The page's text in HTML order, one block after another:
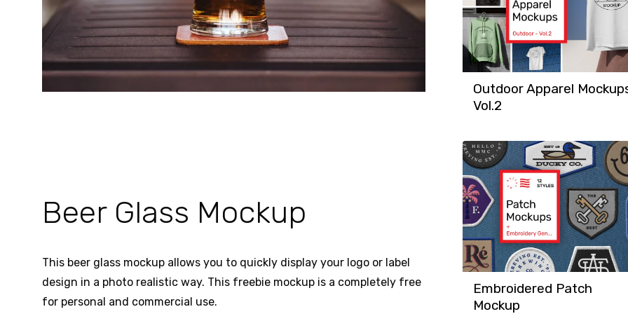
Beer Glass Mockup
This beer glass mockup allows you to quickly display your logo or label
design in a photo realistic way. This freebie mockup is a completely free
for personal and commercial use.
Outdoor Apparel
Vol.2
Embroidered Patch
Mockup